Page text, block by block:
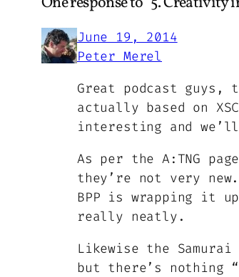
June 19, 2014
Peter Merel
Great podcast guys,
actually based on
interesting and
As per the A:TNG
they’re not very
BPP is wrapping it
really neatly.
Likewise the
but there’s nothing